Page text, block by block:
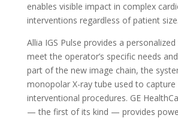
enables visible impact in complex
interventions regardless of patient size.
Allia IGS Pulse provides a
meet the operator’s specific needs
part of the new image chain, the
monopolar X-ray tube used to
interventional procedures. GE
— the first of its kind — provides